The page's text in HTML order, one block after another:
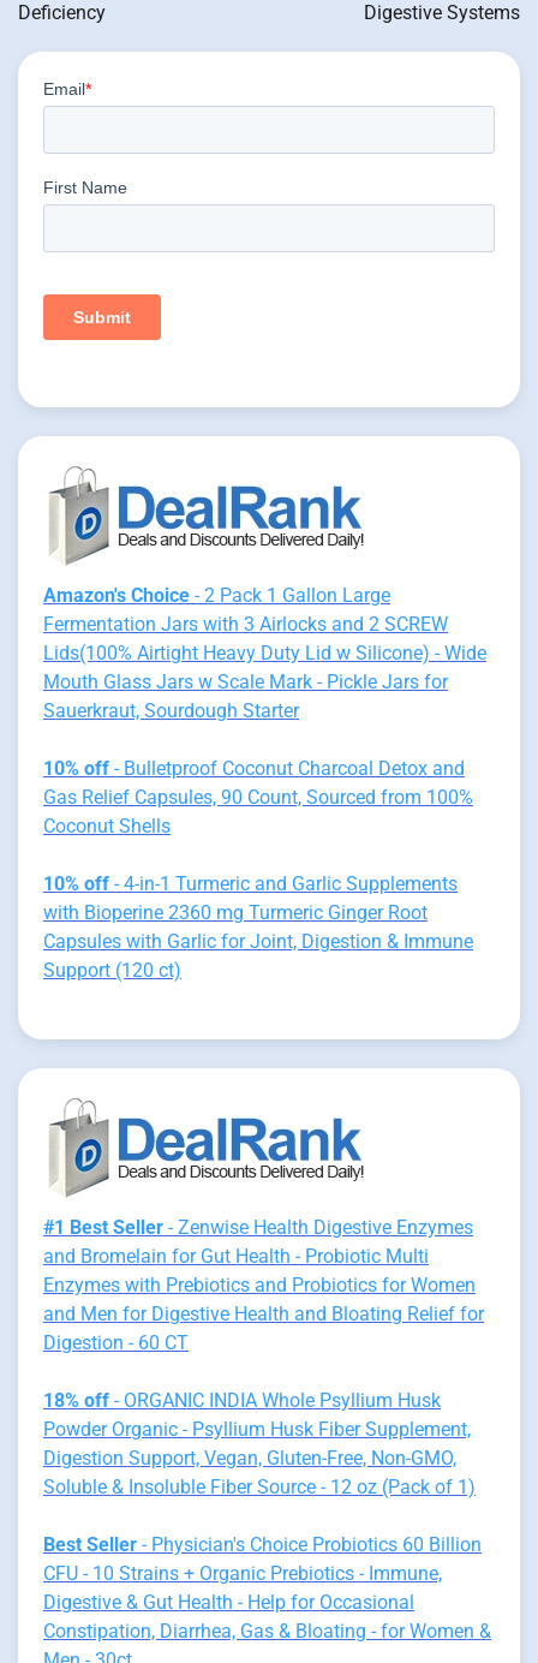
Deficiency
Digestive Systems
Amazon's Choice - 2 Pack 1 Gallon Large
Fermentation Jars with 3 Airlocks and 2 SCREW
Lids(100% Airtight Heavy Duty Lid w Silicone) - Wide
Mouth Glass Jars w Scale Mark - Pickle Jars for
Sauerkraut, Sourdough Starter
10% off - Bulletproof Coconut Charcoal Detox and
Gas Relief Capsules, 90 Count, Sourced from 100%
Coconut Shells
10% off - 4-in-1 Turmeric and Garlic Supplements
with Bioperine 2360 mg Turmeric Ginger Root
Capsules with Garlic for Joint, Digestion & Immune
Support (120 ct)
#1 Best Seller - Zenwise Health Digestive Enzymes
and Bromelain for Gut Health - Probiotic Multi
Enzymes with Prebiotics and Probiotics for Women
and Men for Digestive Health and Bloating Relief for
Digestion - 60 CT
18% off - ORGANIC INDIA Whole Psyllium Husk
Powder Organic - Psyllium Husk Fiber Supplement,
Digestion Support, Vegan, Gluten-Free, Non-GMO,
Soluble & Insoluble Fiber Source - 12 oz (Pack of 1)
Best Seller - Physician's Choice Probiotics 60 Billion
CFU - 10 Strains + Organic Prebiotics - Immune,
Digestive & Gut Health - Help for Occasional
Constipation, Diarrhea, Gas & Bloating - for Women &